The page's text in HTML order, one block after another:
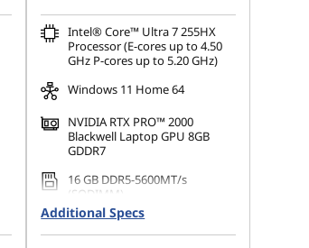
Intel® Core™ Ultra 7 255HX
Processor (E-cores up to 4.50
GHz P-cores up to 5.20 GHz)
Windows 11 Home 64
NVIDIA RTX PRO™ 2000
Blackwell Laptop GPU 8GB
GDDR7
16 GB DDR5-5600MT/s
(SODIMM)
512 GB SSD M.2 2280 PCIe
Gen4 TLC Opal
Additional Specs